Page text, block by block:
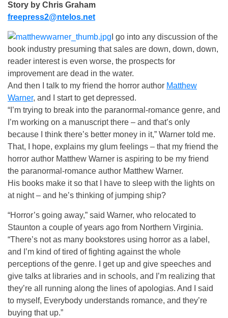
Story by Chris Graham
freepress2@ntelos.net
I go into any discussion of the
book industry presuming that sales are down, down, down,
reader interest is even worse, the prospects for
improvement are dead in the water.
And then I talk to my friend the horror author Matthew
Warner, and I start to get depressed.
“I’m trying to break into the paranormal-romance genre, and
I’m working on a manuscript there – and that’s only
because I think there’s better money in it,” Warner told me.
That, I hope, explains my glum feelings – that my friend the
horror author Matthew Warner is aspiring to be my friend
the paranormal-romance author Matthew Warner.
His books make it so that I have to sleep with the lights on
at night – and he’s thinking of jumping ship?
“Horror’s going away,” said Warner, who relocated to
Staunton a couple of years ago from Northern Virginia.
“There’s not as many bookstores using horror as a label,
and I’m kind of tired of fighting against the whole
perceptions of the genre. I get up and give speeches and
give talks at libraries and in schools, and I’m realizing that
they’re all running along the lines of apologias. And I said
to myself, Everybody understands romance, and they’re
buying that up.”